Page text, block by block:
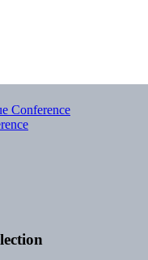
Conference